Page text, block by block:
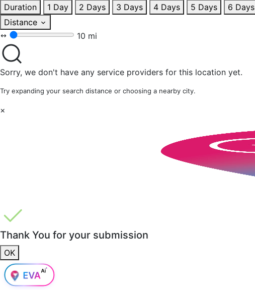
Duration
1 Day 2 Days 3 Days 4 Days 5 Days 6 Days
Distance
10 mi
Sorry, we don't have any service providers for this location yet.
Try expanding your search distance or choosing a nearby city.
×
Thank You for your submission
OK